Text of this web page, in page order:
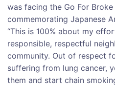
was facing the Go For
commemorating Japanese
“This is 100% about my
responsible, respectful
community. Out of respect
suffering from lung cancer,
them and start chain